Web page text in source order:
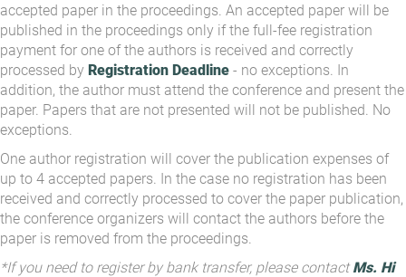
accepted paper in the proceedings. An accepted paper will be
published in the proceedings only if the full-fee registration
payment for one of the authors is received and correctly
processed by Registration Deadline - no exceptions. In
addition, the author must attend the conference and present the
paper. Papers that are not presented will not be published. No
exceptions.
One author registration will cover the publication expenses of
up to 4 accepted papers. In the case no registration has been
received and correctly processed to cover the paper publication,
the conference organizers will contact the authors before the
paper is removed from the proceedings.
*If you need to register by bank transfer, please contactMs. Hi